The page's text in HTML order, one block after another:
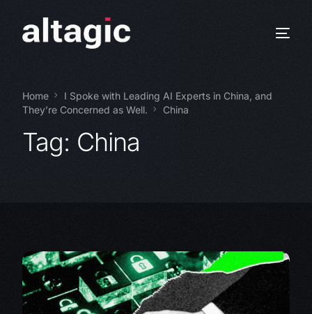
Home
I Spoke with Leading AI Experts in China, and
They’re Concerned as Well.
China
Tag: China